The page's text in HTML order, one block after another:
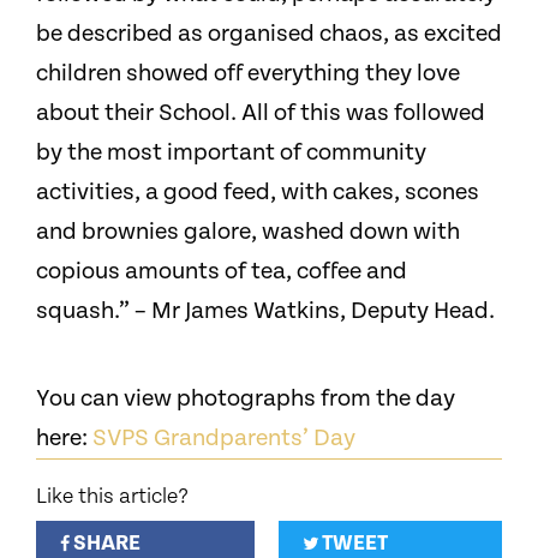
be described as organised chaos, as excited
children showed off everything they love
about their School. All of this was followed
by the most important of community
activities, a good feed, with cakes, scones
and brownies galore, washed down with
copious amounts of tea, coffee and
squash.” – Mr James Watkins, Deputy Head.
You can view photographs from the day
here: SVPS Grandparents’ Day
Like this article?
SHARE
TWEET